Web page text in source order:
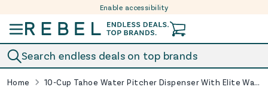
Enable accessibility
Search endless deals on top brands
Home 10-Cup Tahoe Water Pitcher Dispenser With Elite Water Filter